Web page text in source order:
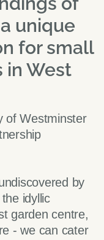
unique
for small
in West
of Westminster
by
idyllic
garden centre,
- we can cater